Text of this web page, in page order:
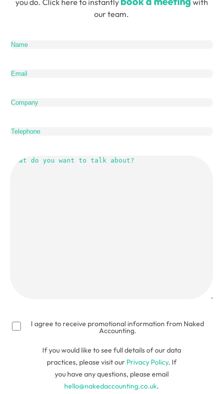
our team.
do
you
I agree to receive promotional information from Naked
Accounting.
If you would like to see full details of our data
practices, please visit our Privacy Policy. If
you have any questions, please email
hello@nakedaccounting.co.uk.